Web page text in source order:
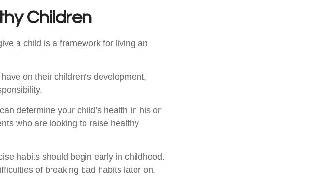
Children
a child is a framework for living an
on their children’s development,
determine your child’s health in his or
who are looking to raise healthy
habits should begin early in childhood.
of breaking bad habits later on.